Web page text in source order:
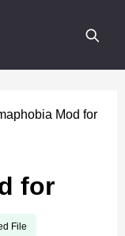
Mod for
for
File